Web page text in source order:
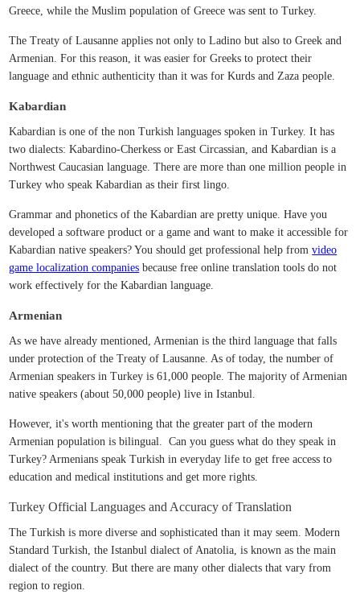
Greece, while the Muslim population of Greece was sent to Turkey.
The Treaty of Lausanne applies not only to Ladino but also to Greek and
Armenian. For this reason, it was easier for Greeks to protect their
language and ethnic authenticity than it was for Kurds and Zaza people.
Kabardian
Kabardian is one of the non Turkish languages spoken in Turkey. It has
two dialects: Kabardino-Cherkess or East Circassian, and Kabardian is a
Northwest Caucasian language. There are more than one million people in
Turkey who speak Kabardian as their first lingo.
Grammar and phonetics of the Kabardian are pretty unique. Have you
developed a software product or a game and want to make it accessible for
Kabardian native speakers? You should get professional help fromvideo
game localization companies because free online translation tools do not
work effectively for the Kabardian language.
Armenian
As we have already mentioned, Armenian is the third language that falls
under protection of the Treaty of Lausanne. As of today, the number of
Armenian speakers in Turkey is 61,000 people. The majority of Armenian
native speakers (about 50,000 people) live in Istanbul.
However, it's worth mentioning that the greater part of the modern
Armenian population is bilingual. Can you guess what do they speak in
Turkey? Armenians speak Turkish in everyday life to get free access to
education and medical institutions and get more rights.
Turkey Official Languages and Accuracy of Translation
The Turkish is more diverse and sophisticated than it may seem. Modern
Standard Turkish, the Istanbul dialect of Anatolia, is known as the main
dialect of the country. But there are many other dialects that vary from
region to region.